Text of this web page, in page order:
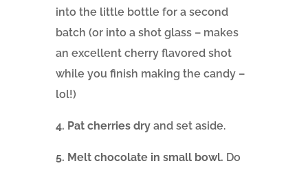
into the little bottle for a second
batch (or into a shot glass – makes
an excellent cherry flavored shot
while you finish making the candy –
lol!)
4. Pat cherries dryand set aside.
5. Melt chocolate in small bowl. Do